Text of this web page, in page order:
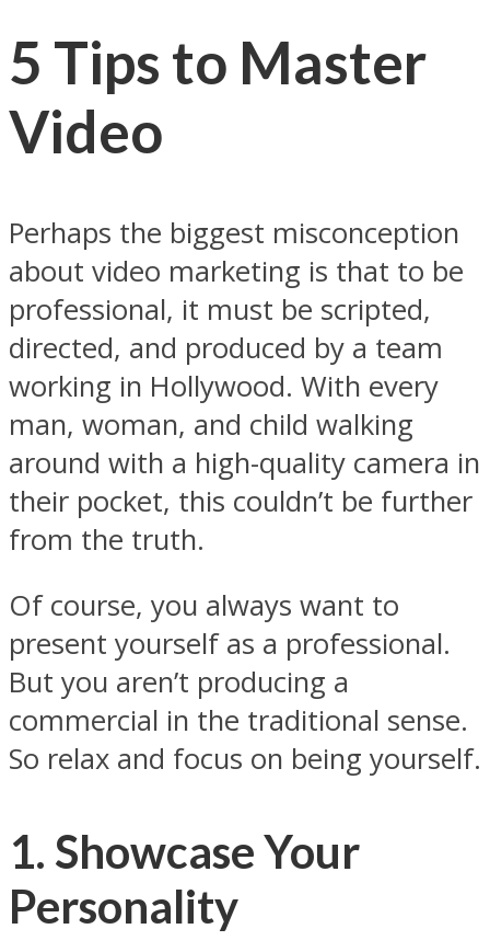
5 Tips to Master
Video
Perhaps the biggest misconception
about video marketing is that to be
professional, it must be scripted,
directed, and produced by a team
working in Hollywood. With every
man, woman, and child walking
around with a high-quality camera in
their pocket, this couldn’t be further
from the truth.
Of course, you always want to
present yourself as a professional.
But you aren’t producing a
commercial in the traditional sense.
So relax and focus on being yourself.
1. Showcase Your
Personality